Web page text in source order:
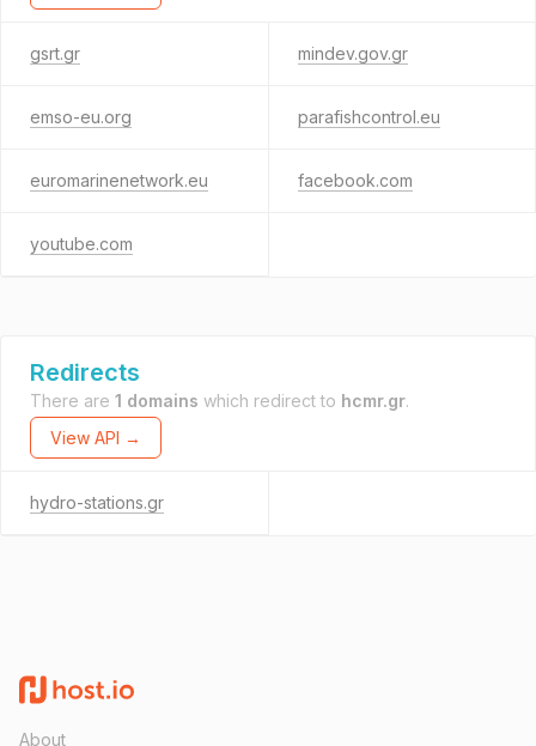
gsrt.gr mindev.gov.gr
emso-eu.org parafishcontrol.eu
euromarinenetwork.eu facebook.com
youtube.com
Redirects
There are 1 domains which redirect to hcmr.gr.
View API →
hydro-stations.gr
About